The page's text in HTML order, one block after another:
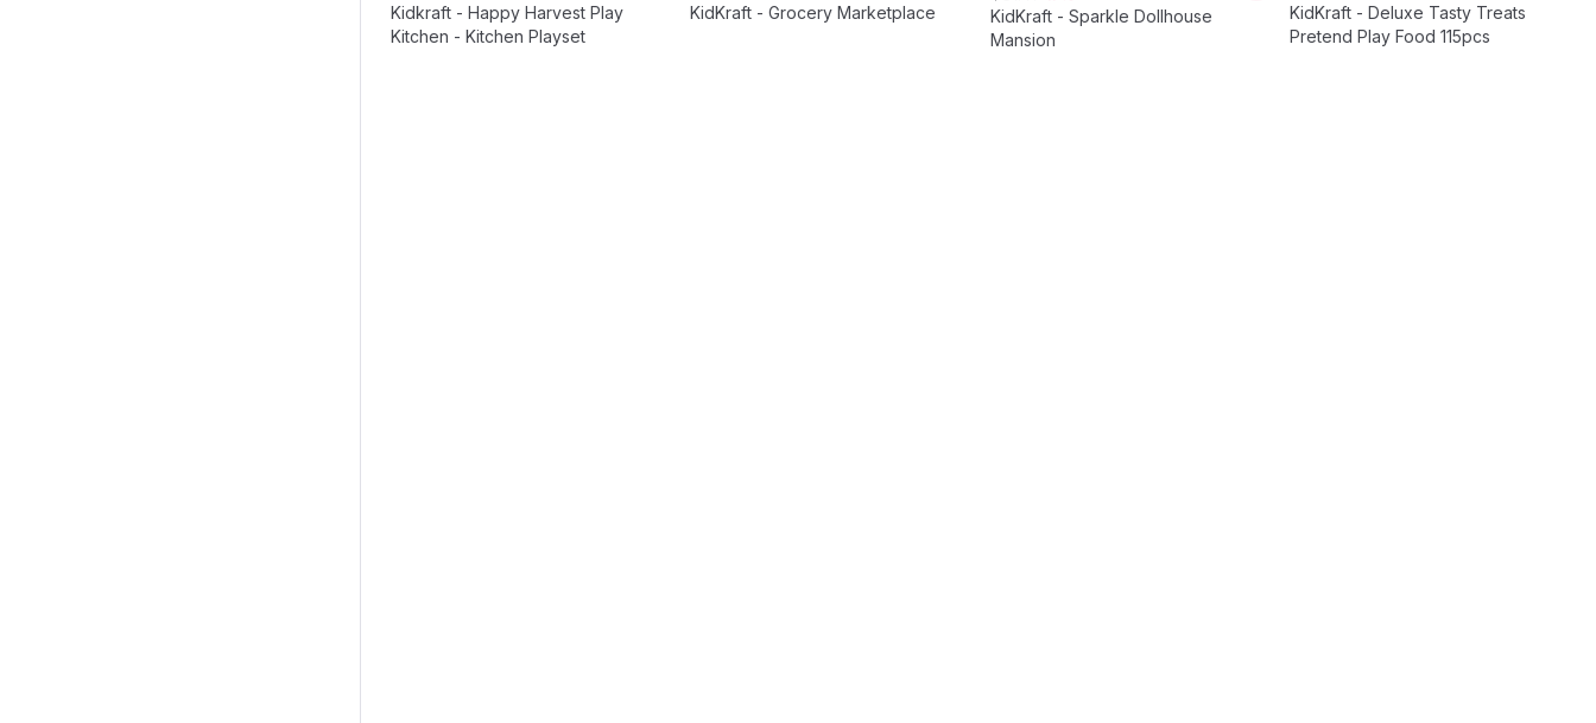
Kidkraft - Happy Harvest Play
Kitchen - Kitchen Playset
KidKraft - Grocery Marketplace
KidKraft - Sparkle Dollhouse
Mansion
KidKraft - Deluxe Tasty Treats
Pretend Play Food 115pcs